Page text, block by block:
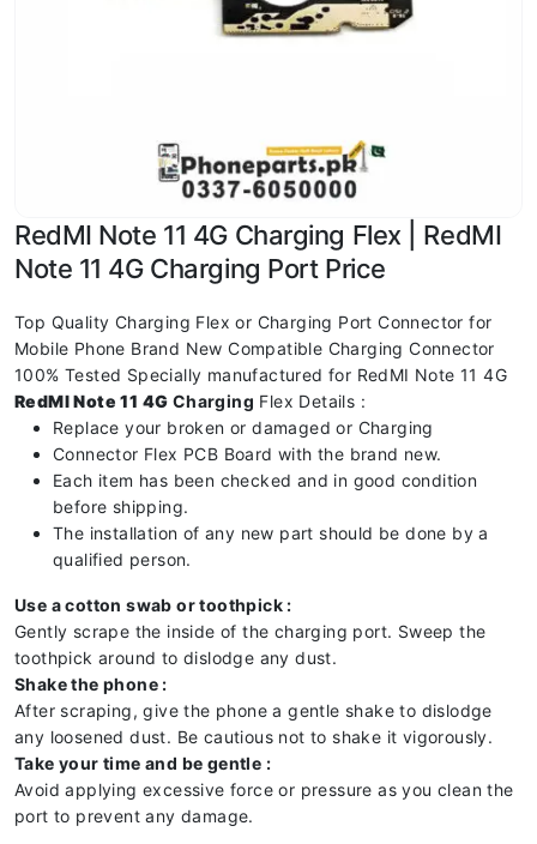
RedMI Note 11 4G Charging Flex | RedMI
Note 11 4G Charging Port Price
Top Quality Charging Flex or Charging Port Connector for
Mobile Phone Brand New Compatible Charging Connector
100% Tested Specially manufactured for RedMI Note 11 4G
RedMI Note 11 4G Charging Flex Details :
Replace your broken or damaged or Charging
Connector Flex PCB Board with the brand new.
Each item has been checked and in good condition
before shipping.
The installation of any new part should be done by a
qualified person.
Use a cotton swab or toothpick :
Gently scrape the inside of the charging port. Sweep the
toothpick around to dislodge any dust.
Shake the phone :
After scraping, give the phone a gentle shake to dislodge
any loosened dust. Be cautious not to shake it vigorously.
Take your time and be gentle :
Avoid applying excessive force or pressure as you clean the
port to prevent any damage.